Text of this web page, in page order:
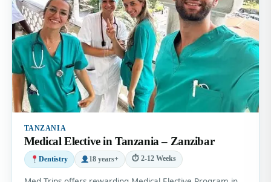
TANZANIA
Medical Elective in Tanzania – Zanzibar
Dentistry 18 years+ ⏱ 2-12 Weeks